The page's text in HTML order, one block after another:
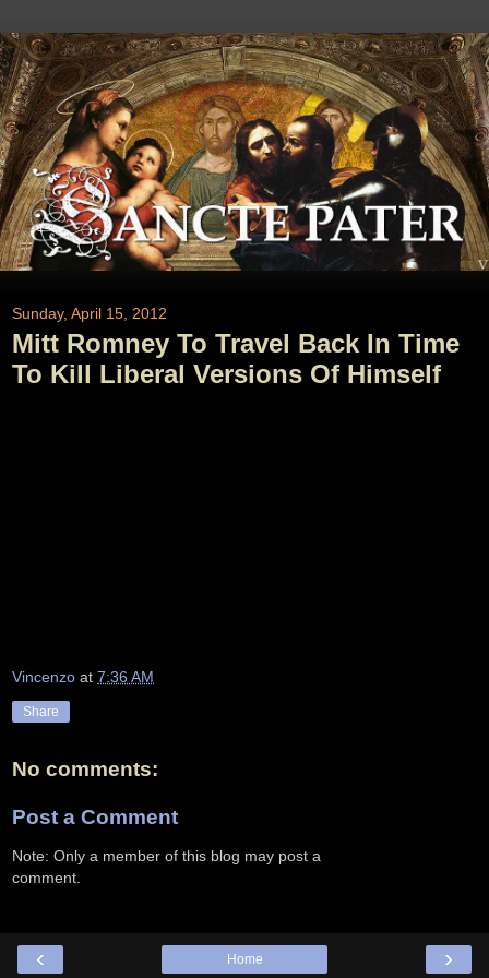
Sunday, April 15, 2012
Mitt Romney To Travel Back In Time
To Kill Liberal Versions Of Himself
Vincenzo at 7:36 AM
Share
No comments:
Post a Comment
Note: Only a member of this blog may post a
comment.
‹ ›
Home